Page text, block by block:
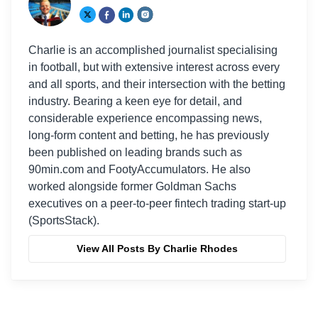
Charlie is an accomplished journalist specialising
in football, but with extensive interest across every
and all sports, and their intersection with the betting
industry. Bearing a keen eye for detail, and
considerable experience encompassing news,
long-form content and betting, he has previously
been published on leading brands such as
90min.com and FootyAccumulators. He also
worked alongside former Goldman Sachs
executives on a peer-to-peer fintech trading start-up
(SportsStack).
View All Posts By Charlie Rhodes